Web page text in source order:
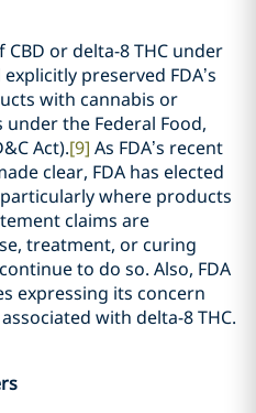
or delta-8 THC under
preserved FDA’s
with cannabis or
the Federal Food,
Act).[9] As FDA’s recent
clear, FDA has elected
where products
claims are
treatment, or curing
to do so. Also, FDA
expressing its concern
with delta-8 THC.